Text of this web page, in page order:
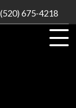
(520) 675-4218